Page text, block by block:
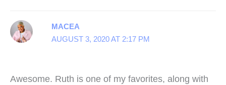
MACEA
AUGUST 3, 2020 AT 2:17 PM
Awesome. Ruth is one of my favorites, along with